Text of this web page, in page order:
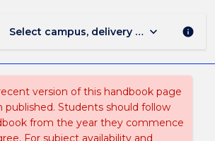
Select campus, delivery mode, and
keyboard_arrow_down info
version of this handbook page
published. Students should follow
from the year they commence
For subject availability and